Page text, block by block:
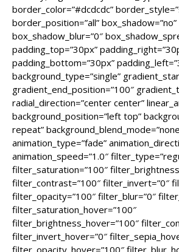
border_color=”#dcdcdc”
border_position=”all” box_shadow=”no”
box_shadow_blur=”0″
padding_top=”30px”
padding_bottom=”30px”
background_type=”single”
gradient_end_position=”100″
radial_direction=”center center”
background_position=”left top”
repeat”
animation_type=”fade”
animation_speed=”1.0″
filter_saturation=”100″
filter_contrast=”100″ filter_invert=”0″
filter_opacity=”100″ filter_blur=”0″
filter_saturation_hover=”100″
filter_brightness_hover=”100″
filter_invert_hover=”0″
filter_opacity_hover=”100″